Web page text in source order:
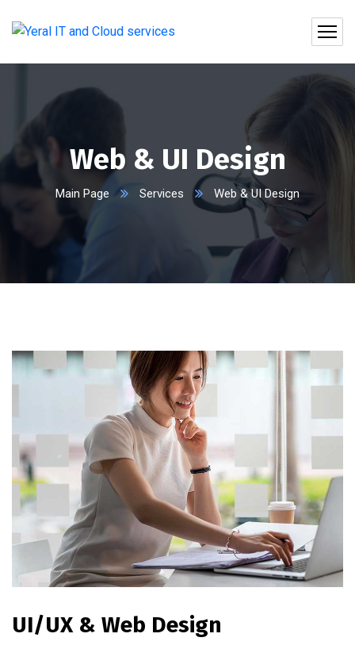
Web & UI Design
Main Page Services Web & UI Design
UI/UX & Web Design